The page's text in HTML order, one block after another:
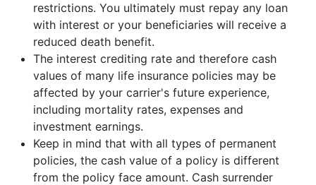
restrictions. You ultimately must repay any loan
with interest or your beneficiaries will receive a
reduced death benefit.
The interest crediting rate and therefore cash
values of many life insurance policies may be
affected by your carrier's future experience,
including mortality rates, expenses and
investment earnings.
Keep in mind that with all types of permanent
policies, the cash value of a policy is different
from the policy face amount. Cash surrender